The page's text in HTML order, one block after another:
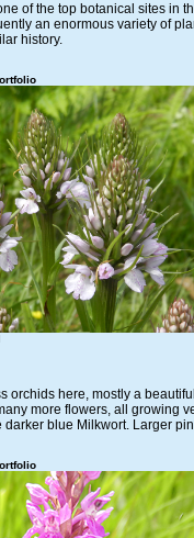
of the top botanical sites in
an enormous variety of
history.
orchids here, mostly a
more flowers, all growing
blue Milkwort. Larger